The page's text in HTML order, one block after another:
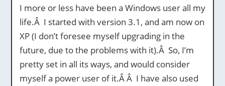
I more or less have been a Windows user all my
life.Â I started with version 3.1, and am now on
XP (I don’t foresee myself upgrading in the
future, due to the problems with it).Â So, I’m
pretty set in all its ways, and would consider
myself a power user of it.Â Â I have also used